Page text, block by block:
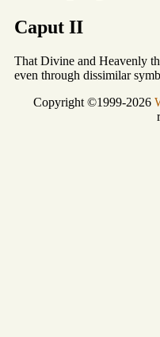
Caput II
That Divine and Heavenly
even through dissimilar
Copyright ©1999-2026